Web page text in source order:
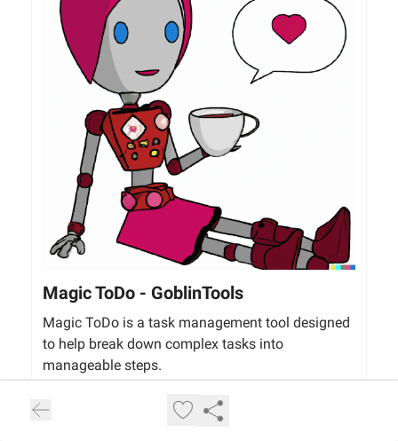
Magic ToDo - GoblinTools
Magic ToDo is a task management tool designed
to help break down complex tasks into
manageable steps.